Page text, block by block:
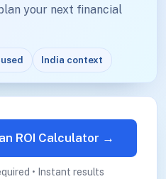
your next financial
India context
ROI Calculator →
• Instant results